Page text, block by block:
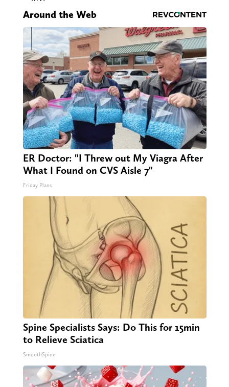
Around the Web
ER Doctor: "I Threw out My Viagra After
What I Found on CVS Aisle 7"
Friday Plans
Spine Specialists Says: Do This for 15min
to Relieve Sciatica
SmoothSpine